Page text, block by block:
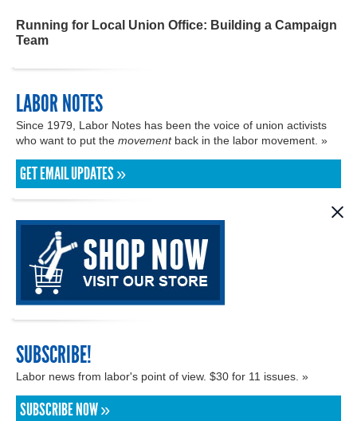
Running for Local Union Office: Building a Campaign
Team
LABOR NOTES
Since 1979, Labor Notes has been the voice of union activists
who want to put the movementback in the labor movement. »
GET EMAIL UPDATES »
SUBSCRIBE!
Labor news from labor's point of view. $30 for 11 issues. »
SUBSCRIBE NOW »